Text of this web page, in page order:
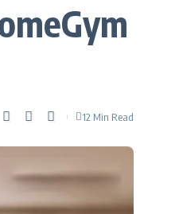
12 Min Read